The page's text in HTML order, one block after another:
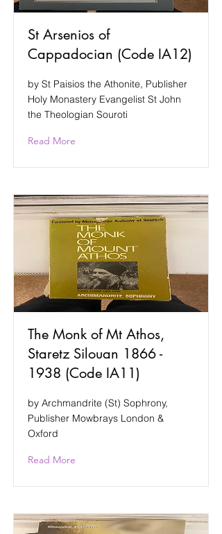
St Arsenios of
Cappadocian (Code IA12)
by St Paisios the Athonite, Publisher
Holy Monastery Evangelist St John
the Theologian Souroti
Read More
The Monk of Mt Athos,
Staretz Silouan 1866 -
1938 (Code IA11)
by Archmandrite (St) Sophrony,
Publisher Mowbrays London &
Oxford
Read More